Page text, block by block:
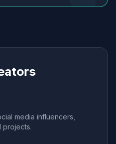
media influencers,
projects.